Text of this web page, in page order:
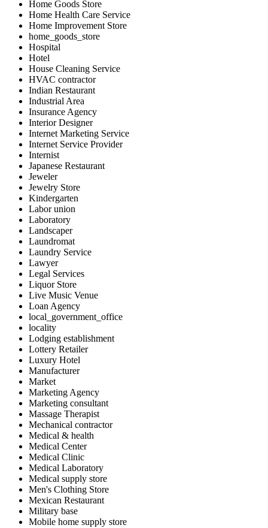
Home Goods Store
Home Health Care Service
Home Improvement Store
home_goods_store
Hospital
Hotel
House Cleaning Service
HVAC contractor
Indian Restaurant
Industrial Area
Insurance Agency
Interior Designer
Internet Marketing Service
Internet Service Provider
Internist
Japanese Restaurant
Jeweler
Jewelry Store
Kindergarten
Labor union
Laboratory
Landscaper
Laundromat
Laundry Service
Lawyer
Legal Services
Liquor Store
Live Music Venue
Loan Agency
local_government_office
locality
Lodging establishment
Lottery Retailer
Luxury Hotel
Manufacturer
Market
Marketing Agency
Marketing consultant
Massage Therapist
Mechanical contractor
Medical & health
Medical Center
Medical Clinic
Medical Laboratory
Medical supply store
Men's Clothing Store
Mexican Restaurant
Military base
Mobile home supply store